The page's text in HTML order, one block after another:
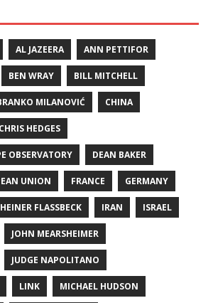
AL JAZEERA ANN PETTIFOR
BEN WRAY BILL MITCHELL
MILANOVIĆ CHINA
CHRIS HEDGES
OBSERVATORY DEAN BAKER
UNION FRANCE GERMANY
HEINER FLASSBECK IRAN ISRAEL
JOHN MEARSHEIMER
JUDGE NAPOLITANO
LINK MICHAEL HUDSON